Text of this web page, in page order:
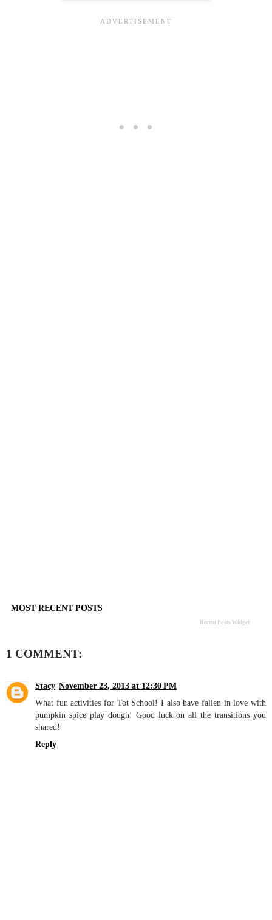
MOST RECENT POSTS
Recent Posts Widget
1 COMMENT:
Stacy November 23, 2013 at 12:30 PM
What fun activities for Tot School! I also have fallen in love with
pumpkin spice play dough! Good luck on all the transitions you
shared!
Reply